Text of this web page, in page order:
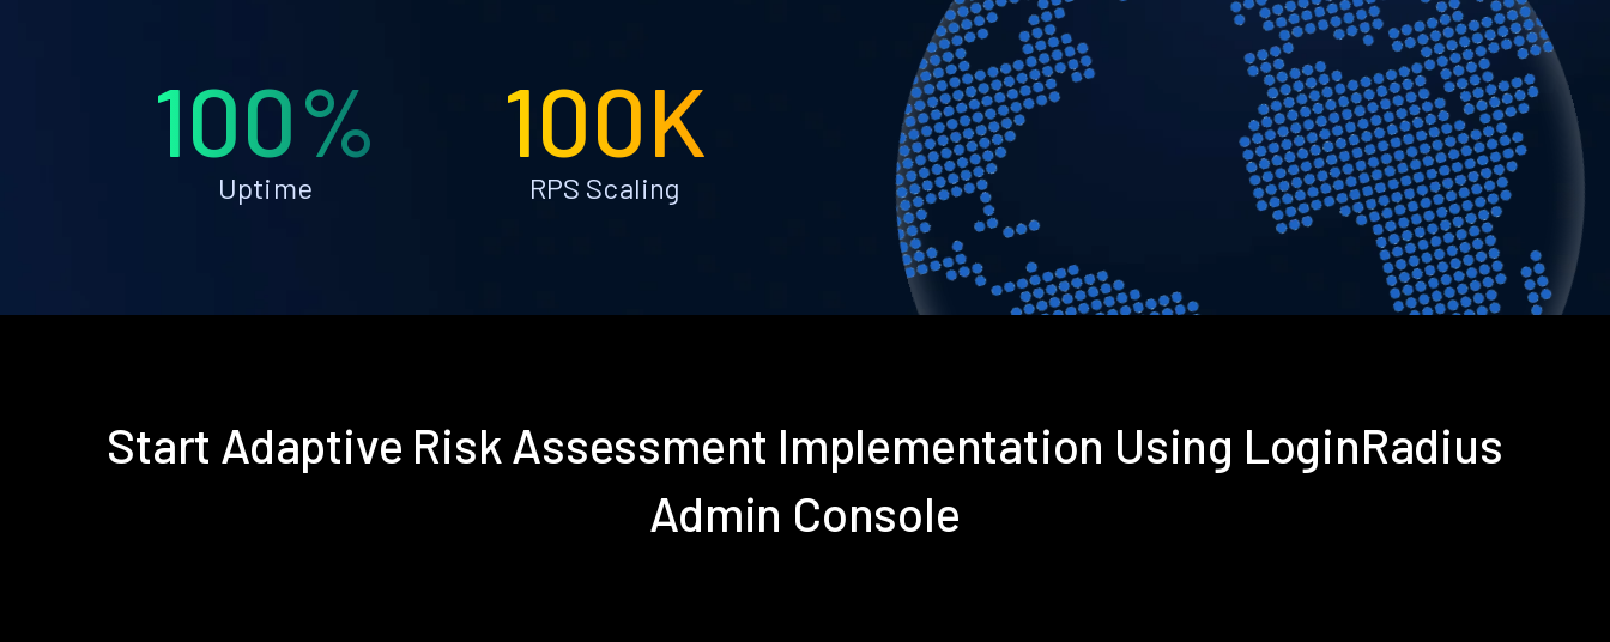
100%
Uptime
100K
RPS Scaling
Start Adaptive Risk Assessment Implementation Using LoginRadius
Admin Console